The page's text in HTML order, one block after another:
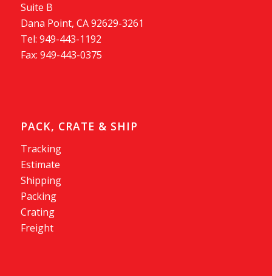
Suite B
Dana Point, CA 92629-3261
Tel: 949-443-1192
Fax: 949-443-0375
PACK, CRATE & SHIP
Tracking
Estimate
Shipping
Packing
Crating
Freight